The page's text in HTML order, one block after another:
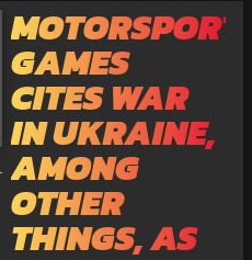
MOTORSPORT
GAMES
CITES WAR
IN UKRAINE,
AMONG
OTHER
THINGS, AS